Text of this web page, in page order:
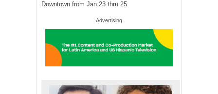
Downtown from Jan 23 thru 25.
Advertising